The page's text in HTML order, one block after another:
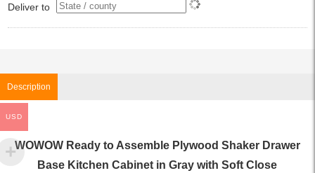
Deliver to
Description
WOWOW Ready to Assemble Plywood Shaker Drawer
Base Kitchen Cabinet in Gray with Soft Close
USD